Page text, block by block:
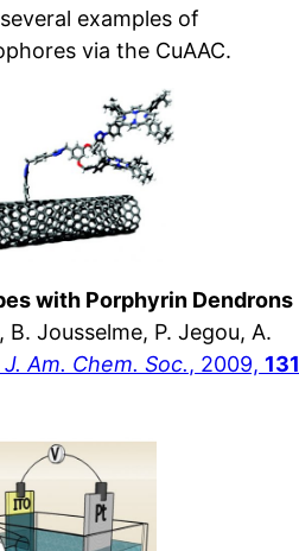
examples of
via the CuAAC.
with Porphyrin Dendrons
B. Jousselme, P. Jegou, A.
J. Am. Chem. Soc., 2009, 131